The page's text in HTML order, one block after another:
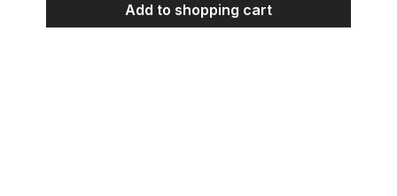
Add to shopping cart